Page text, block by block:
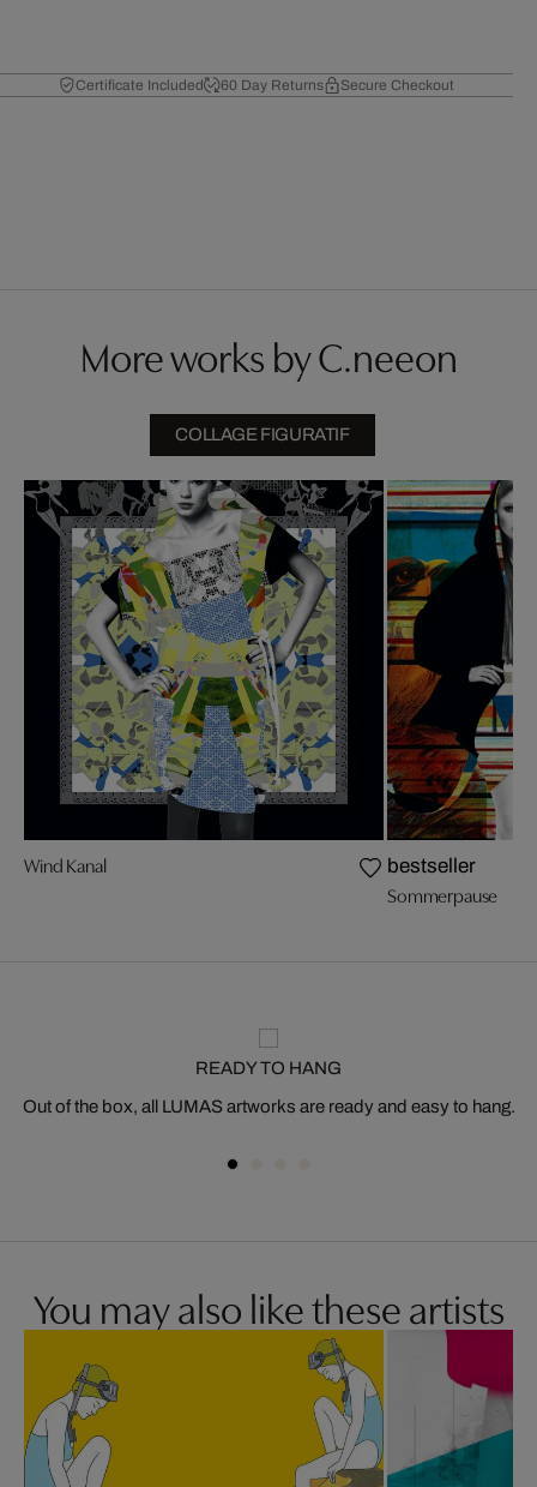
Certificate Included 60 Day Returns Secure Checkout
More works by C.neeon
COLLAGE FIGURATIF
Wind Kanal bestseller
Sommerpause
READY TO HANG
Out of the box, all LUMAS artworks are ready and easy to hang.
You may also like these artists